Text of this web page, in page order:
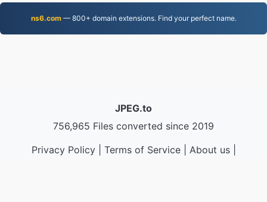
ns6.com— 800+ domain extensions. Find your perfect name.
JPEG.to
756,965 Files converted since 2019
Privacy Policy| Terms of Service| About us|